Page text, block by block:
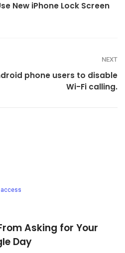
New iPhone Lock Screen
NEXT
phone users to disable
Wi-Fi calling.
Asking for Your
Day